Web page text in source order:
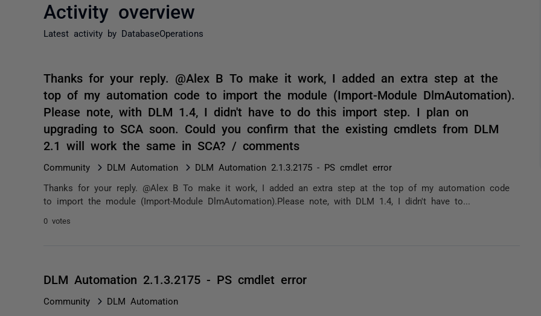
Activity overview
Latest activity by DatabaseOperations
Thanks for your reply. @Alex B To make it work, I added an extra step at the
top of my automation code to import the module (Import-Module DlmAutomation).
Please note, with DLM 1.4, I didn't have to do this import step. I plan on
upgrading to SCA soon. Could you confirm that the existing cmdlets from DLM
2.1 will work the same in SCA? / comments
Community DLM Automation DLM Automation 2.1.3.2175 - PS cmdlet error
Thanks for your reply. @Alex B To make it work, I added an extra step at the top of my automation code
to import the module (Import-Module DlmAutomation).Please note, with DLM 1.4, I didn't have to...
0 votes
DLM Automation 2.1.3.2175 - PS cmdlet error
Community DLM Automation